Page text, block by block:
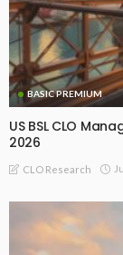
BASIC PREMIUM
US BSL CLO
2026
CLO Research